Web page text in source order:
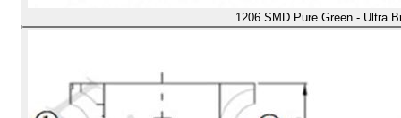
1206 SMD Pure Green - Ultra